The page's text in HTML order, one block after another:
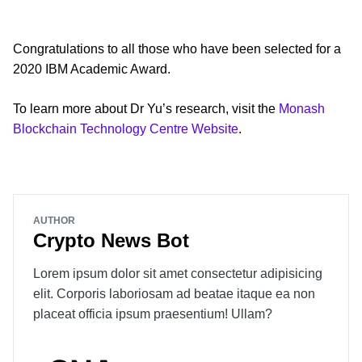
Congratulations to all those who have been selected for a
2020 IBM Academic Award.
To learn more about Dr Yu’s research, visit the Monash
Blockchain Technology Centre Website.
AUTHOR
Crypto News Bot
Lorem ipsum dolor sit amet consectetur adipisicing
elit. Corporis laboriosam ad beatae itaque ea non
placeat officia ipsum praesentium! Ullam?